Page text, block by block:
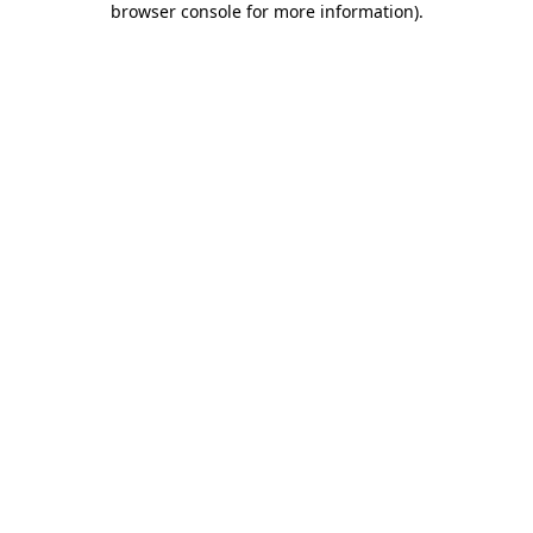
browser console for more information).